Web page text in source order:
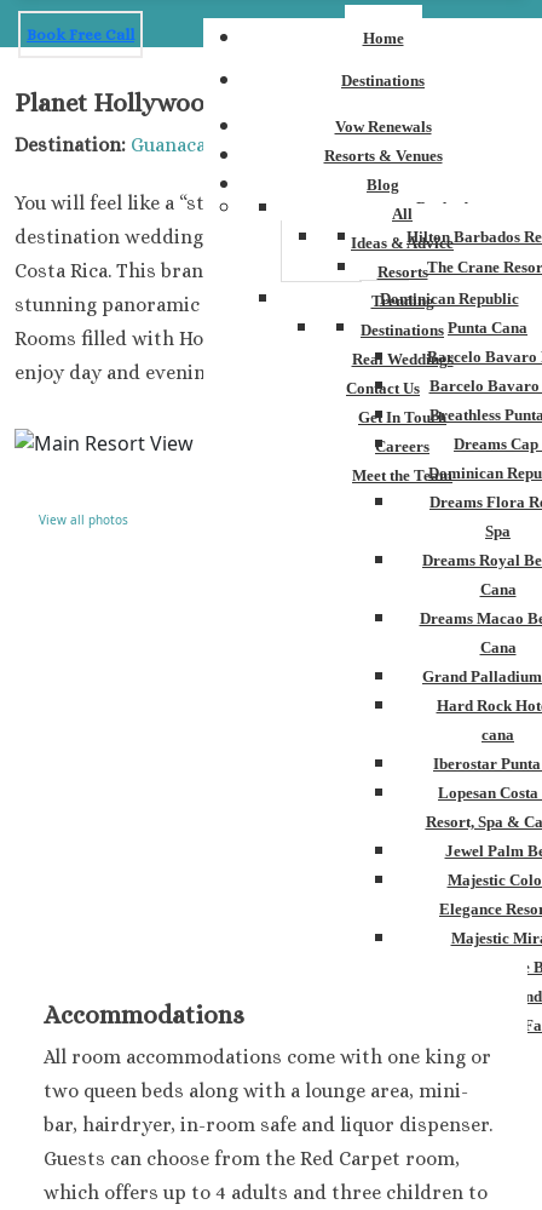
Home
Destinations
Barbados
Hilton Barbados
The Crane
Dominican Republic
Punta Cana
Barcelo Bavaro
Barcelo Bavaro
Breathless
Dreams Cap
Dominican
Dreams Flora
Spa
Dreams Royal
Cana
Dreams Macao
Cana
Grand
Hard Rock
cana
Iberostar
Lopesan
Resort, Spa &
Jewel Palm
Majestic
Elegance
Majestic
Melia Caribe
Ocean Blue
Ocean El
Paradisus
Royalton
Secrets Tides
Secrets Cap
Vow Renewals
Resorts & Venues
Blog
All
Ideas & Advice
Resorts
Trending
Destinations
Real Weddings
Contact Us
Get In Touch
Careers
Meet the Team
Book Free Call
Planet Hollywood Beach Resort
Destination: Guanacaste
You will feel like a “star” when you book and plan your
destination wedding at Planet Hollywood Beach Resort,
Costa Rica. This brand new luxury property enjoys
stunning panoramic views of the Gulf of Papagayo.
Rooms filled with Hollywood memorabilia for guests to
enjoy day and evening.
View all photos
Accommodations
All room accommodations come with one king or
two queen beds along with a lounge area, mini-
bar, hairdryer, in-room safe and liquor dispenser.
Guests can choose from the Red Carpet room,
which offers up to 4 adults and three children to